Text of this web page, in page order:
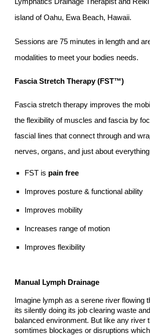
island of Oahu, Ewa Beach, Hawaii.
Sessions are 75 minutes in length and
modalities to meet your bodies needs.
Fascia Stretch Therapy (FST™)
Fascia stretch therapy improves the
the flexibility of muscles and fascia by
fascial lines that connect through and
nerves, organs, and just about
FST is pain free
Improves posture & functional ability
Improves mobility
Increases range of motion
Improves flexibility
Manual Lymph Drainage
Imagine lymph as a serene river flowing
its silently doing its job clearing waste
balanced environment. But like any river
somtimes blockages or disruptions